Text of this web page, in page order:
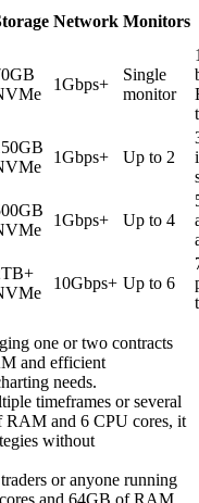
Network Monitors
1Gbps+
Single
monitor
1Gbps+ Up to 2
1Gbps+ Up to 4
10Gbps+ Up to 6
one or two contracts
and efficient
needs.
timeframes or several
RAM and 6 CPU cores, it
without
or anyone running
and 64GB of RAM